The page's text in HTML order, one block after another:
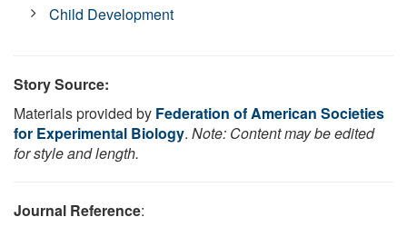
Child Development
Story Source:
Materials provided by Federation of American Societies
for Experimental Biology. Note: Content may be edited
for style and length.
Journal Reference: